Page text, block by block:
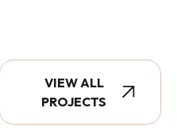
VIEW ALL
PROJECTS